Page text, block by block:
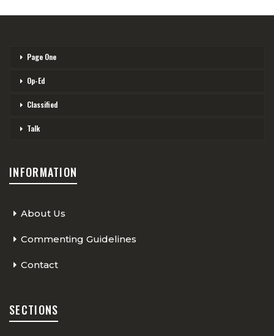
Page One
Op-Ed
Classified
Talk
INFORMATION
About Us
Commenting Guidelines
Contact
SECTIONS